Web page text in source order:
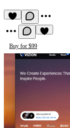
Buy for $99